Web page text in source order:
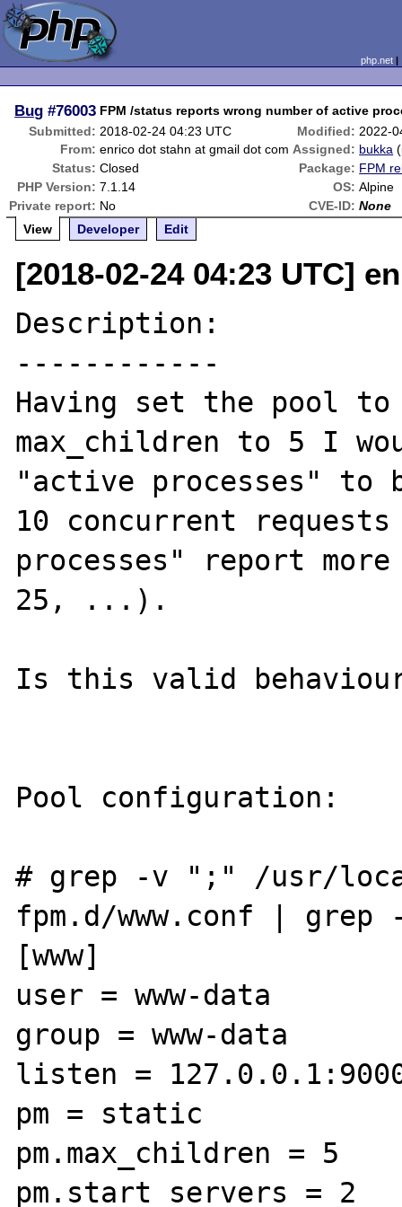
php.net
Bug #76003 FPM /status reports wrong number of active
Submitted: 2018-02-24 04:23 UTC Modified: 2022-
From: enrico dot stahn at gmail dot com Assigned: bukka (
Status: Closed Package: FPM
PHP Version: 7.1.14 OS: Alpine
Private report: No CVE-ID: None
View
Developer Edit
[2018-02-24 04:23 UTC]
Description:
------------
Having set the pool
max_children to 5 I
"active processes" to
10 concurrent
processes" report
25, ...).
Is this valid
Pool configuration:
# grep -v ";" /usr/
fpm.d/www.conf | grep
[www]
user = www-data
group = www-data
listen =
pm = static
pm.max_children = 5
pm.start_servers = 2